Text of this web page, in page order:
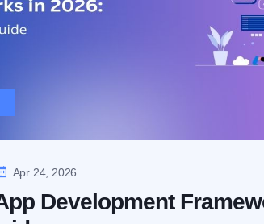
Apr 24, 2026
Development